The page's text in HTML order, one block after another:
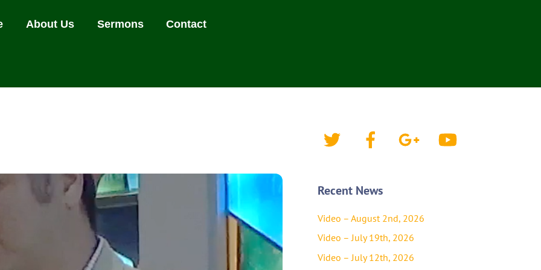
About Us Sermons Contact
Twitter Facebook Google+
Recent News
Video – August 2nd, 2026
Video – July 19th, 2026
Video – July 12th, 2026